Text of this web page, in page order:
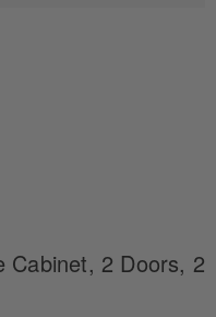
Cabinet, 2 Doors, 2